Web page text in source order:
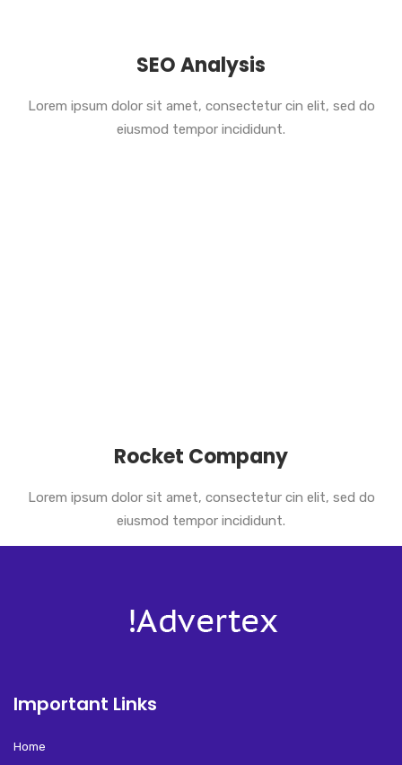
SEO Analysis
Lorem ipsum dolor sit amet, consectetur cin elit, sed do
eiusmod tempor incididunt.
Rocket Company
Lorem ipsum dolor sit amet, consectetur cin elit, sed do
eiusmod tempor incididunt.
Important Links
Home